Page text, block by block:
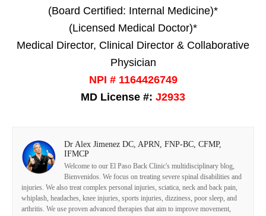
(Board Certified: Internal Medicine)*
(Licensed Medical Doctor)*
Medical Director, Clinical Director & Collaborative
Physician
NPI # 1164426749
MD License #: J2933
Dr Alex Jimenez DC, APRN, FNP-BC, CFMP,
IFMCP
Welcome to our El Paso Back Clinic's multidisciplinary blog,
Bienvenidos. We focus on treating severe spinal disabilities and
injuries. We also treat complex personal injuries, sciatica, neck and back pain,
whiplash, headaches, knee injuries, sports injuries, dizziness, poor sleep, and
arthritis. We use proven advanced therapies that aim to improve movement,